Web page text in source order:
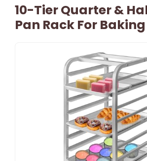
10-Tier Quarter &
Pan Rack For Baking